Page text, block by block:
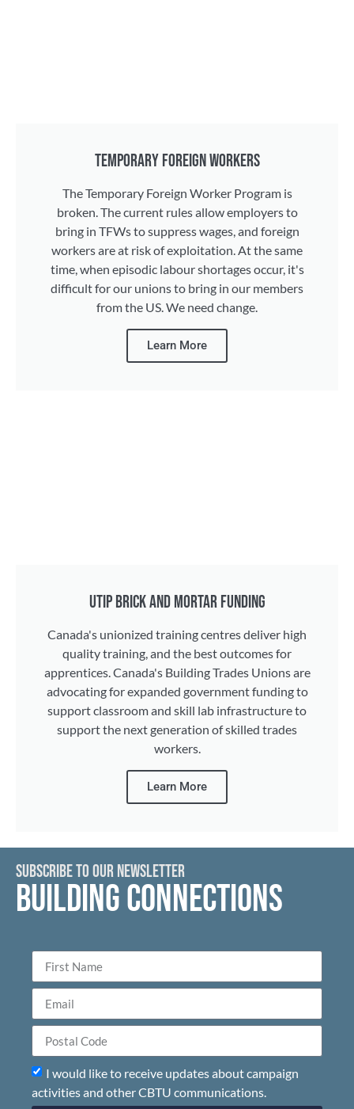
TEMPORARY FOREIGN WORKERS
The Temporary Foreign Worker Program is
broken. The current rules allow employers to
bring in TFWs to suppress wages, and foreign
workers are at risk of exploitation. At the same
time, when episodic labour shortages occur, it's
difficult for our unions to bring in our members
from the US. We need change.
Learn More
UTIP BRICK AND MORTAR FUNDING
Canada's unionized training centres deliver high
quality training, and the best outcomes for
apprentices. Canada's Building Trades Unions are
advocating for expanded government funding to
support classroom and skill lab infrastructure to
support the next generation of skilled trades
workers.
Learn More
SUBSCRIBE TO OUR NEWSLETTER
BUILDING CONNECTIONS
I would like to receive updates about campaign
activities and other CBTU communications.